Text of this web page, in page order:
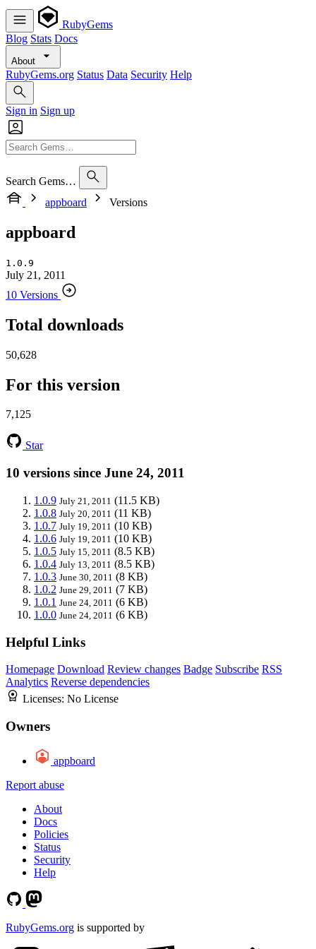
RubyGems
Blog Stats Docs
About
RubyGems.org Status Data Security Help
Sign in Sign up
Search Gems…
appboard
Versions
appboard
1.0.9
July 21, 2011
10 Versions
Total downloads
50,628
For this version
7,125
Star
10 versions since June 24, 2011
1.0.9 July 21, 2011 (11.5 KB)
1.0.8 July 20, 2011 (11 KB)
1.0.7 July 19, 2011 (10 KB)
1.0.6 July 19, 2011 (10 KB)
1.0.5 July 15, 2011 (8.5 KB)
1.0.4 July 13, 2011 (8.5 KB)
1.0.3 June 30, 2011 (8 KB)
1.0.2 June 29, 2011 (7 KB)
1.0.1 June 24, 2011 (6 KB)
1.0.0 June 24, 2011 (6 KB)
Helpful Links
Homepage Download Review changes Badge Subscribe RSS
Analytics Reverse dependencies
Licenses: No License
Owners
appboard
Report abuse
About
Docs
Policies
Status
Security
Help
RubyGems.org is supported by